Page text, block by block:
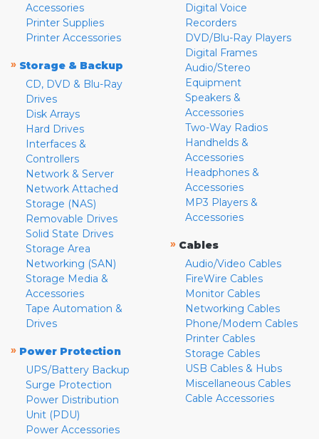
Accessories
Printer Supplies
Printer Accessories
» Storage & Backup
CD, DVD & Blu-Ray
Drives
Disk Arrays
Hard Drives
Interfaces &
Controllers
Network & Server
Network Attached
Storage (NAS)
Removable Drives
Solid State Drives
Storage Area
Networking (SAN)
Storage Media &
Accessories
Tape Automation &
Drives
» Power Protection
UPS/Battery Backup
Surge Protection
Power Distribution
Unit (PDU)
Power Accessories
Digital Voice
Recorders
DVD/Blu-Ray Players
Digital Frames
Audio/Stereo
Equipment
Speakers &
Accessories
Two-Way Radios
Handhelds &
Accessories
Headphones &
Accessories
MP3 Players &
Accessories
» Cables
Audio/Video Cables
FireWire Cables
Monitor Cables
Networking Cables
Phone/Modem Cables
Printer Cables
Storage Cables
USB Cables & Hubs
Miscellaneous Cables
Cable Accessories